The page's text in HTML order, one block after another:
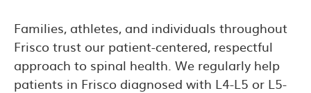
Families, athletes, and individuals throughout
Frisco trust our patient-centered, respectful
approach to spinal health. We regularly help
patients in Frisco diagnosed with L4-L5 or L5-